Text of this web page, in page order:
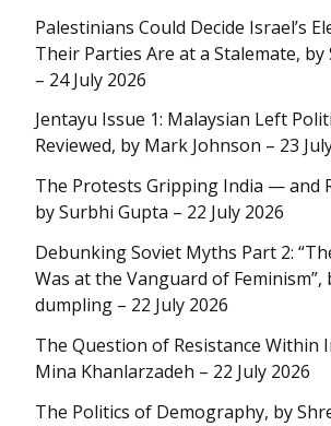
Palestinians Could Decide Israel’s
Their Parties Are at a Stalemate, by
– 24 July 2026
Jentayu Issue 1: Malaysian Left
Reviewed, by Mark Johnson – 23
The Protests Gripping India — and
by Surbhi Gupta – 22 July 2026
Debunking Soviet Myths Part 2:
Was at the Vanguard of Feminism”,
dumpling – 22 July 2026
The Question of Resistance Within
Mina Khanlarzadeh – 22 July 2026
The Politics of Demography, by